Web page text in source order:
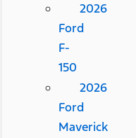
2026
Ford
F-
150
2026
Ford
Maverick